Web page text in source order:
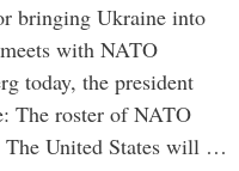
bringing Ukraine into
with NATO
today, the president
The roster of NATO
The United States will …